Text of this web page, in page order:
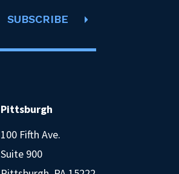
SUBSCRIBE
Pittsburgh
100 Fifth Ave.
Suite 900